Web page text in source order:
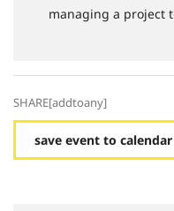
managing a project
SHARE[addtoany]
save event to calendar